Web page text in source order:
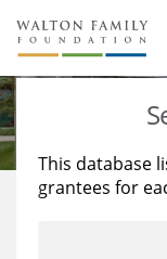
About Us
Staff
Reports &
Stories
Education
Learning
This database
grantees for